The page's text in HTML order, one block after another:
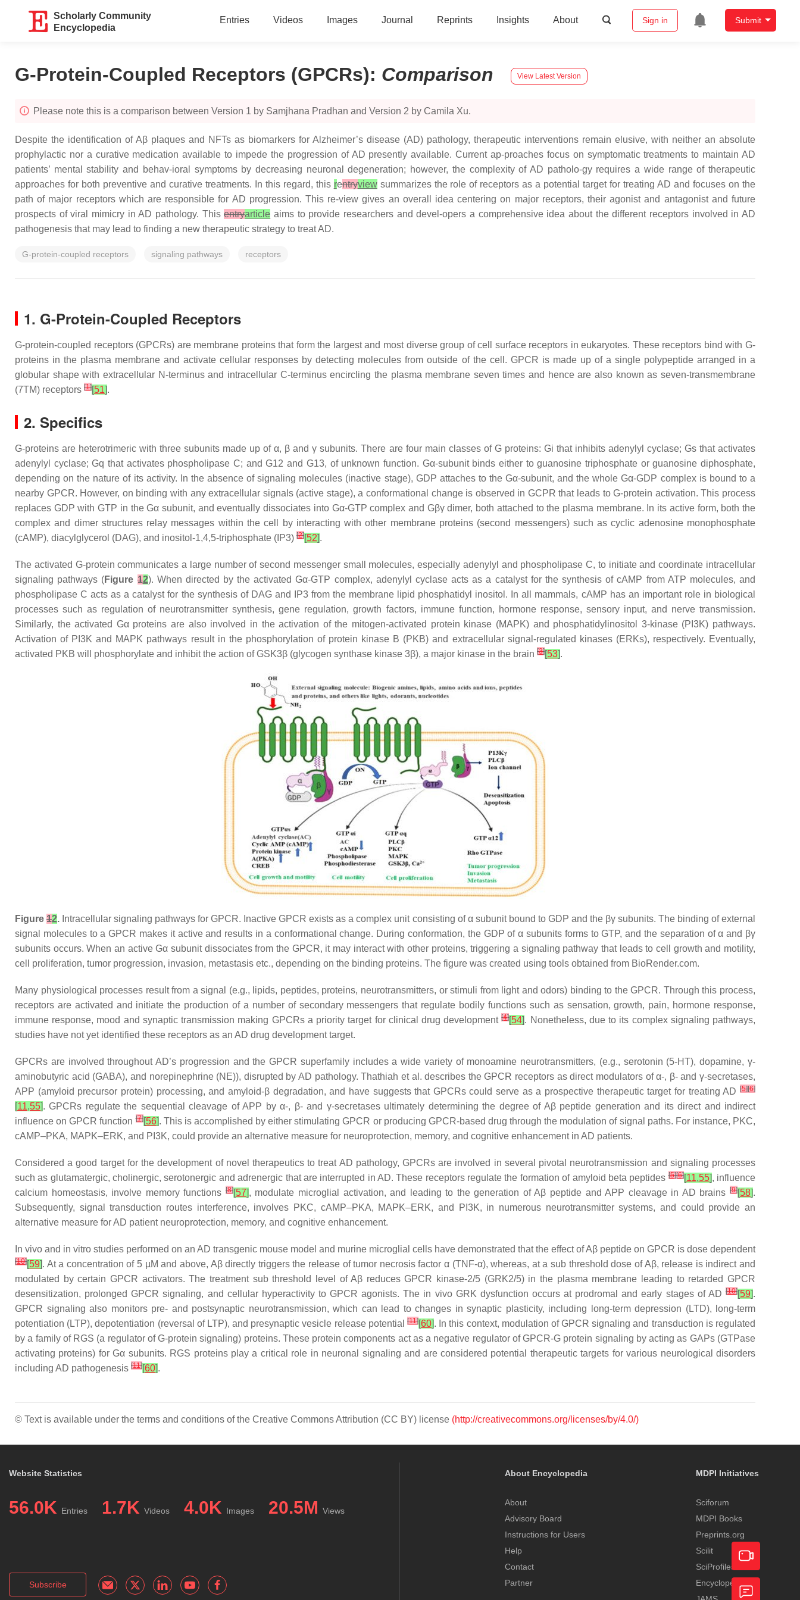
Scholarly Community
Encyclopedia
Entries Videos Images Journal Reprints Insights About Sign in Submit
G-Protein-Coupled Receptors (GPCRs): Comparison View Latest Version
Please note this is a comparison between Version 1 by Samjhana Pradhan and Version 2 by Camila Xu.
Despite the identification of Aβ plaques and NFTs as biomarkers for Alzheimer’s disease (AD) pathology, therapeutic interventions remain elusive, with neither an absolute
prophylactic nor a curative medication available to impede the progression of AD presently available. Current ap-proaches focus on symptomatic treatments to maintain AD
patients’ mental stability and behav-ioral symptoms by decreasing neuronal degeneration; however, the complexity of AD patholo-gy requires a wide range of therapeutic
approaches for both preventive and curative treatments. In this regard, this rentryviewsummarizes the role of receptors as a potential target for treating AD and focuses on the
path of major receptors which are responsible for AD progression. This re-view gives an overall idea centering on major receptors, their agonist and antagonist and future
prospects of viral mimicry in AD pathology. Thisentryarticle aims to provide researchers and devel-opers a comprehensive idea about the different receptors involved in AD
pathogenesis that may lead to finding a new therapeutic strategy to treat AD.
G-protein-coupled receptors signaling pathways receptors
1. G-Protein-Coupled Receptors
G-protein-coupled receptors (GPCRs) are membrane proteins that form the largest and most diverse group of cell surface receptors in eukaryotes. These receptors bind with G-
proteins in the plasma membrane and activate cellular responses by detecting molecules from outside of the cell. GPCR is made up of a single polypeptide arranged in a
globular shape with extracellular N-terminus and intracellular C-terminus encircling the plasma membrane seven times and hence are also known as seven-transmembrane
(7TM) receptors [1][51].
2. Specifics
G-proteins are heterotrimeric with three subunits made up of α, β and γ subunits. There are four main classes of G proteins: Gi that inhibits adenylyl cyclase; Gs that activates
adenylyl cyclase; Gq that activates phospholipase C; and G12 and G13, of unknown function. Gα-subunit binds either to guanosine triphosphate or guanosine diphosphate,
depending on the nature of its activity. In the absence of signaling molecules (inactive stage), GDP attaches to the Gα-subunit, and the whole Gα-GDP complex is bound to a
nearby GPCR. However, on binding with any extracellular signals (active stage), a conformational change is observed in GCPR that leads to G-protein activation. This process
replaces GDP with GTP in the Gα subunit, and eventually dissociates into Gα-GTP complex and Gβγ dimer, both attached to the plasma membrane. In its active form, both the
complex and dimer structures relay messages within the cell by interacting with other membrane proteins (second messengers) such as cyclic adenosine monophosphate
(cAMP), diacylglycerol (DAG), and inositol-1,4,5-triphosphate (IP3) [2][52].
The activated G-protein communicates a large number of second messenger small molecules, especially adenylyl and phospholipase C, to initiate and coordinate intracellular
signaling pathways (Figure12). When directed by the activated Gα-GTP complex, adenylyl cyclase acts as a catalyst for the synthesis of cAMP from ATP molecules, and
phospholipase C acts as a catalyst for the synthesis of DAG and IP3 from the membrane lipid phosphatidyl inositol. In all mammals, cAMP has an important role in biological
processes such as regulation of neurotransmitter synthesis, gene regulation, growth factors, immune function, hormone response, sensory input, and nerve transmission.
Similarly, the activated Gα proteins are also involved in the activation of the mitogen-activated protein kinase (MAPK) and phosphatidylinositol 3-kinase (PI3K) pathways.
Activation of PI3K and MAPK pathways result in the phosphorylation of protein kinase B (PKB) and extracellular signal-regulated kinases (ERKs), respectively. Eventually,
activated PKB will phosphorylate and inhibit the action of GSK3β (glycogen synthase kinase 3β), a major kinase in the brain [3][53].
Figure12. Intracellular signaling pathways for GPCR. Inactive GPCR exists as a complex unit consisting of α subunit bound to GDP and the βγ subunits. The binding of external
signal molecules to a GPCR makes it active and results in a conformational change. During conformation, the GDP of α subunits forms to GTP, and the separation of α and βγ
subunits occurs. When an active Gα subunit dissociates from the GPCR, it may interact with other proteins, triggering a signaling pathway that leads to cell growth and motility,
cell proliferation, tumor progression, invasion, metastasis etc., depending on the binding proteins. The figure was created using tools obtained from BioRender.com.
Many physiological processes result from a signal (e.g., lipids, peptides, proteins, neurotransmitters, or stimuli from light and odors) binding to the GPCR. Through this process,
receptors are activated and initiate the production of a number of secondary messengers that regulate bodily functions such as sensation, growth, pain, hormone response,
immune response, mood and synaptic transmission making GPCRs a priority target for clinical drug development[4][54]. Nonetheless, due to its complex signaling pathways,
studies have not yet identified these receptors as an AD drug development target.
GPCRs are involved throughout AD’s progression and the GPCR superfamily includes a wide variety of monoamine neurotransmitters, (e.g., serotonin (5-HT), dopamine, γ-
aminobutyric acid (GABA), and norepinephrine (NE)), disrupted by AD pathology. Thathiah et al. describes the GPCR receptors as direct modulators of α-, β- and γ-secretases,
APP (amyloid precursor protein) processing, and amyloid-β degradation, and have suggests that GPCRs could serve as a prospective therapeutic target for treating AD [5][6]
[11,55]. GPCRs regulate the sequential cleavage of APP by α-, β- and γ-secretases ultimately determining the degree of Aβ peptide generation and its direct and indirect
influence on GPCR function[7][56]. This is accomplished by either stimulating GPCR or producing GPCR-based drug through the modulation of signal paths. For instance, PKC,
cAMP–PKA, MAPK–ERK, and PI3K, could provide an alternative measure for neuroprotection, memory, and cognitive enhancement in AD patients.
Considered a good target for the development of novel therapeutics to treat AD pathology, GPCRs are involved in several pivotal neurotransmission and signaling processes
such as glutamatergic, cholinergic, serotonergic and adrenergic that are interrupted in AD. These receptors regulate the formation of amyloid beta peptides[5][6][11,55], influence
calcium homeostasis, involve memory functions[8][57], modulate microglial activation, and leading to the generation of Aβ peptide and APP cleavage in AD brains[9][58].
Subsequently, signal transduction routes interference, involves PKC, cAMP–PKA, MAPK–ERK, and PI3K, in numerous neurotransmitter systems, and could provide an
alternative measure for AD patient neuroprotection, memory, and cognitive enhancement.
In vivo and in vitro studies performed on an AD transgenic mouse model and murine microglial cells have demonstrated that the effect of Aβ peptide on GPCR is dose dependent
[10][59]. At a concentration of 5 µM and above, Aβ directly triggers the release of tumor necrosis factor α (TNF-α), whereas, at a sub threshold dose of Aβ, release is indirect and
modulated by certain GPCR activators. The treatment sub threshold level of Aβ reduces GPCR kinase-2/5 (GRK2/5) in the plasma membrane leading to retarded GPCR
desensitization, prolonged GPCR signaling, and cellular hyperactivity to GPCR agonists. The in vivo GRK dysfunction occurs at prodromal and early stages of AD [10][59].
GPCR signaling also monitors pre- and postsynaptic neurotransmission, which can lead to changes in synaptic plasticity, including long-term depression (LTD), long-term
potentiation (LTP), depotentiation (reversal of LTP), and presynaptic vesicle release potential
[11][60]. In this context, modulation of GPCR signaling and transduction is regulated
by a family of RGS (a regulator of G-protein signaling) proteins. These protein components act as a negative regulator of GPCR-G protein signaling by acting as GAPs (GTPase
activating proteins) for Gα subunits. RGS proteins play a critical role in neuronal signaling and are considered potential therapeutic targets for various neurological disorders
including AD pathogenesis [11][60].
© Text is available under the terms and conditions of the Creative Commons Attribution (CC BY) license (http://creativecommons.org/licenses/by/4.0/)
Website Statistics
56.0K Entries 1.7K Videos 4.0K Images 20.5M Views
Subscribe
About Encyclopedia
About
Advisory Board
Instructions for Users
Help
Contact
Partner
MDPI Initiatives
Sciforum
MDPI Books
Preprints.org
Scilit
SciProfiles
EncyclopediaAcademic